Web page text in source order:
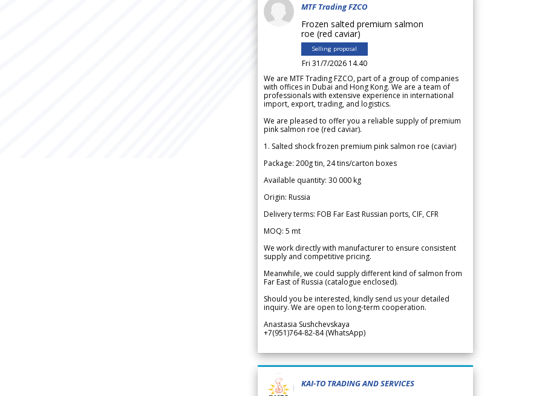
MTF Trading FZCO
Frozen salted premium salmon
roe (red caviar)
Selling proposal
Fri 31/7/2026 14.40
We are MTF Trading FZCO, part of a group of companies
with offices in Dubai and Hong Kong. We are a team of
professionals with extensive experience in international
import, export, trading, and logistics.
We are pleased to offer you a reliable supply of premium
pink salmon roe (red caviar).
1. Salted shock frozen premium pink salmon roe (caviar)
Package: 200g tin, 24 tins/carton boxes
Available quantity: 30 000 kg
Origin: Russia
Delivery terms: FOB Far East Russian ports, CIF, CFR
MOQ: 5 mt
We work directly with manufacturer to ensure consistent
supply and competitive pricing.
Meanwhile, we could supply different kind of salmon from
Far East of Russia (catalogue enclosed).
Should you be interested, kindly send us your detailed
inquiry. We are open to long-term cooperation.
Anastasia Sushchevskaya
+7(951)764-82-84 (WhatsApp)
KAI-TO TRADING AND SERVICES